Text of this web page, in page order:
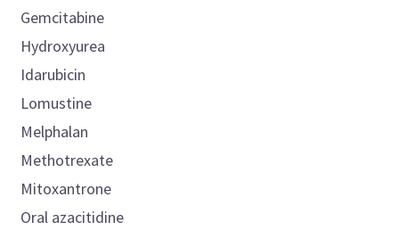
Gemcitabine
Hydroxyurea
Idarubicin
Lomustine
Melphalan
Methotrexate
Mitoxantrone
Oral azacitidine